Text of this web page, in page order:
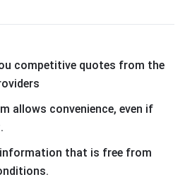
competitive quotes from the
allows convenience, even if
information that is free from